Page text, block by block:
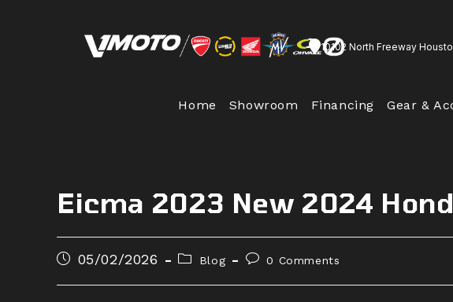
10102 North Freeway
Home Showroom Financing Gear &
Eicma 2023 New 2024
Post05/02/2026
Post
category:
Blog
Post0 Comments